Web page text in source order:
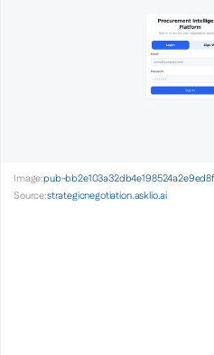
Image:pub-
Source:strategicnegotiation.asklio.ai